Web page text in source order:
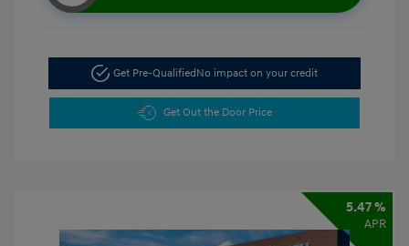
Get Pre-QualifiedNo impact on your credit
Get Out the Door Price
5.47 %
APR